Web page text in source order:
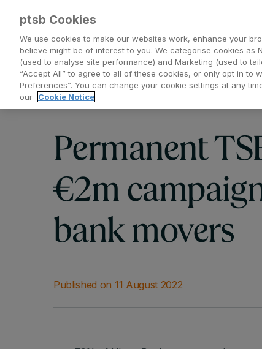
Everyday Banking Saving and
Permanent
€2m
bank movers
Published on 11 August 2022
ptsb Cookies
We use cookies to make our websites work, enhance your
believe might be of interest to you. We categorise cookies as
(used to analyse site performance) and Marketing (used to
“Accept All” to agree to all of these cookies, or only opt in to
Preferences”. You can change your cookie settings at any
our
Cookie Notice